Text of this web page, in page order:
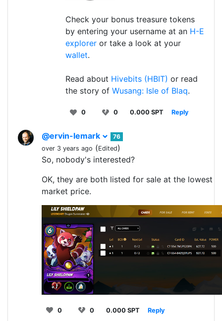
Check your bonus treasure tokens
by entering your username at an H-E
explorer or take a look at your
wallet.
Read about Hivebits (HBIT) or read
the story of Wusang: Isle of Blaq.
0 0 0.000 SPT Reply
@ervin-lemark
76
over 3 years ago (Edited)
So, nobody's interested?
OK, they are both listed for sale at the lowest
market price.
0 0 0.000 SPT Reply